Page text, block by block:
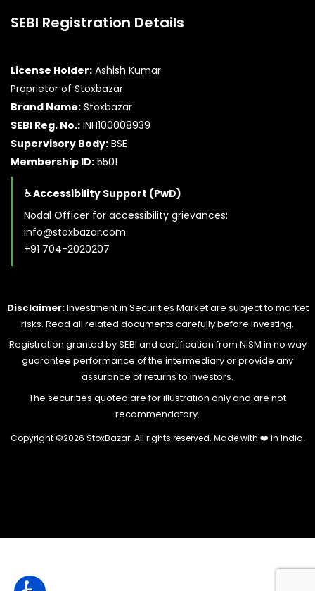
SEBI Registration Details
License Holder: Ashish Kumar
Proprietor of Stoxbazar
Brand Name: Stoxbazar
SEBI Reg. No.: INH100008939
Supervisory Body: BSE
Membership ID: 5501
♿ Accessibility Support (PwD)
Nodal Officer for accessibility grievances:
info@stoxbazar.com
+91 704-2020207
Disclaimer:Investment in Securities Market are subject to market
risks. Read all related documents carefully before investing.
Registration granted by SEBI and certification from NISM in no way
guarantee performance of the intermediary or provide any
assurance of returns to investors.
The securities quoted are for illustration only and are not
recommendatory.
Copyright ©2026 StoxBazar. All rights reserved. Made with ❤️ in India.